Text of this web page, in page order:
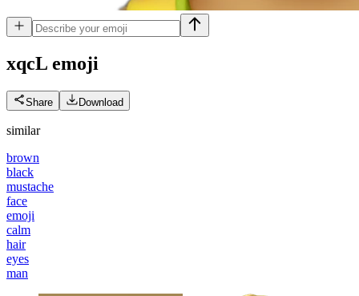
xqcL emoji
Share Download
similar
brown
black
mustache
face
emoji
calm
hair
eyes
man